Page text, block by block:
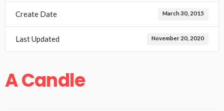
Create Date March 30, 2015
Last Updated November 20, 2020
A Candle